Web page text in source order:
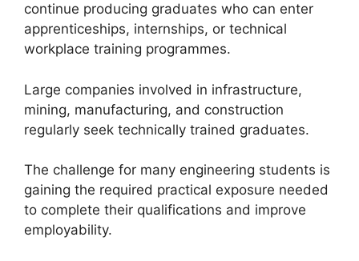
continue producing graduates who can enter
apprenticeships, internships, or technical
workplace training programmes.
Large companies involved in infrastructure,
mining, manufacturing, and construction
regularly seek technically trained graduates.
The challenge for many engineering students is
gaining the required practical exposure needed
to complete their qualifications and improve
employability.